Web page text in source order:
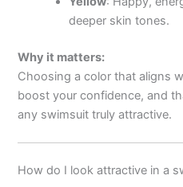
deeper skin tones.
Why it matters:
Choosing a color that aligns
boost your confidence, and
any swimsuit truly attractive.
How do I look attractive in a